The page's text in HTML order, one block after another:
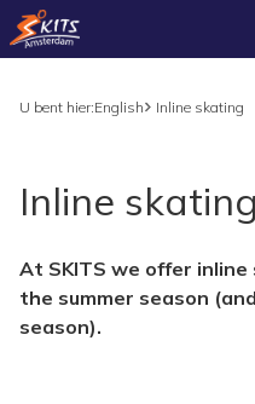
U bent hier:English Inline skating
Inline skating
At SKITS we offer
the summer season
season).